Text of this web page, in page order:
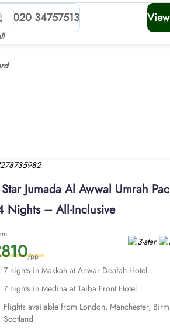
020 34757513
Jumada Al Awwal Umrah
Nights – All-Inclusive
/pp
7 nights in Makkah at Anwar Deafah Hotel
7 nights in Medina at Taiba Front Hotel
Flights available from London, Manchester,
Scotland